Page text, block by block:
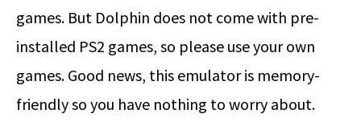
games. But Dolphin does not come with pre-
installed PS2 games, so please use your own
games. Good news, this emulator is memory-
friendly so you have nothing to worry about.